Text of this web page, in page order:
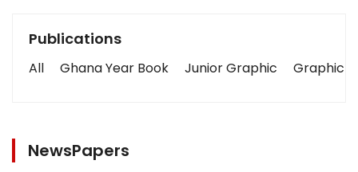
Publications
All Ghana Year Book Junior Graphic Graphic
NewsPapers